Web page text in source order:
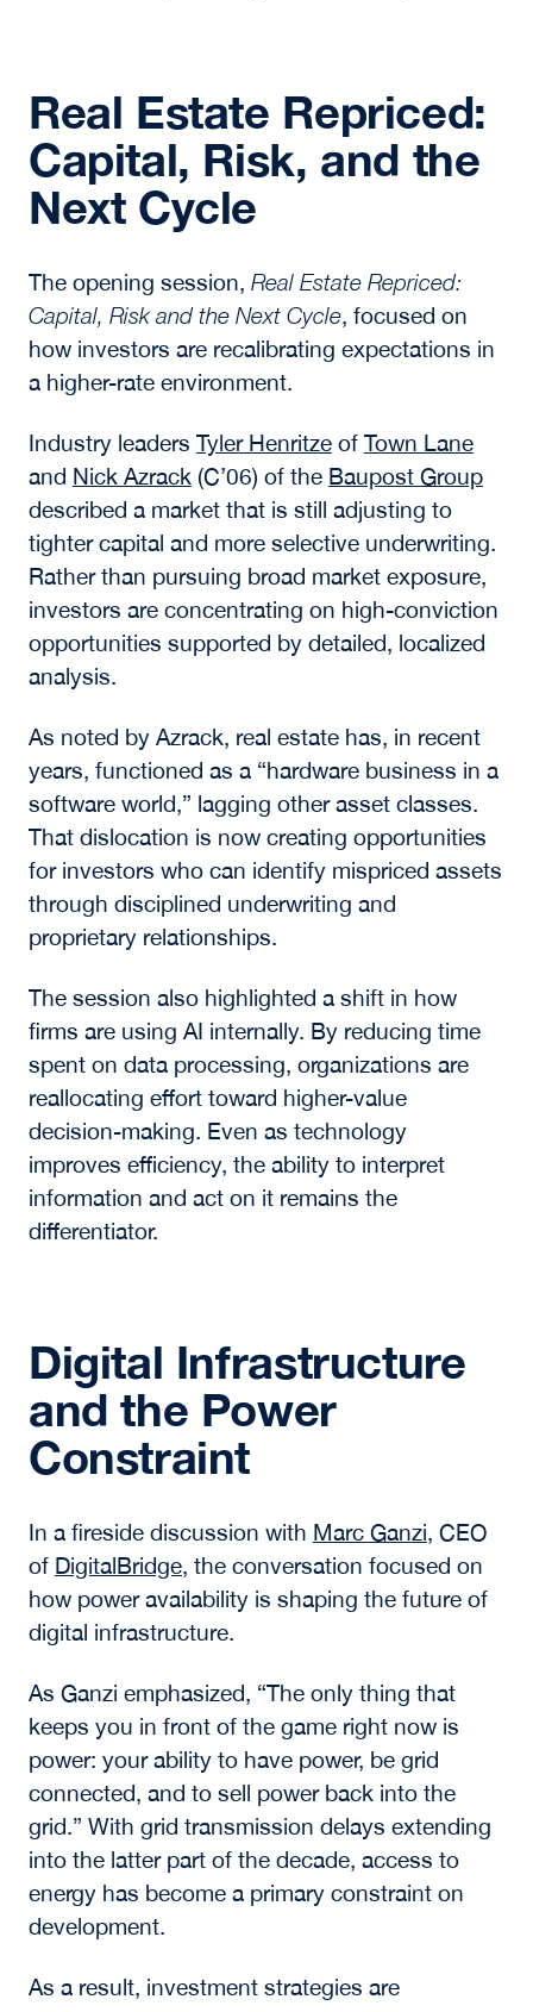
Real Estate Repriced:
Capital, Risk, and the
Next Cycle
The opening session,Real Estate Repriced:
Capital, Risk and the Next Cycle, focused on
how investors are recalibrating expectations in
Industry leadersTyler Henritzeof Town Lane
andNick Azrack (C’06)of theBaupost Group
described a market that is still adjusting to
tighter capital and more selective underwriting.
Rather than pursuing broad market exposure,
investors are concentrating on high-conviction
analysis.
As noted by Azrack, real estate has, in recent
years, functioned as a “hardware business in a
software world,” lagging other asset classes.
That dislocation is now creating opportunities
for investors who can identify mispriced assets
through disciplined underwriting and
firms are using AI internally. By reducing time
spent on data processing, organizations are
reallocating effort toward higher-value
decision-making. Even as technology
improves efficiency, the ability to interpret
differentiator.
Digital Infrastructure